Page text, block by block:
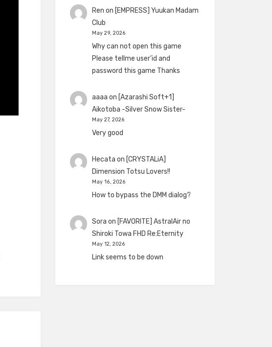
Ren on [EMPRESS] Yuukan Madam
Club
May 29, 2026
Why can not open this game
Please tellme user'id and
password this game Thanks
aaaa on [Azarashi Soft+1]
Aikotoba -Silver Snow Sister-
May 27, 2026
Very good
Hecata on [CRYSTALiA]
Dimension Totsu Lovers!!
May 16, 2026
How to bypass the DMM dialog?
Sora on [FAVORITE] AstralAir no
Shiroki Towa FHD Re:Eternity
May 12, 2026
Link seems to be down